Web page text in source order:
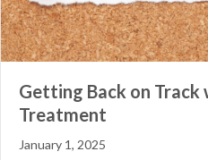
Getting Back on
Treatment
January 1, 2025